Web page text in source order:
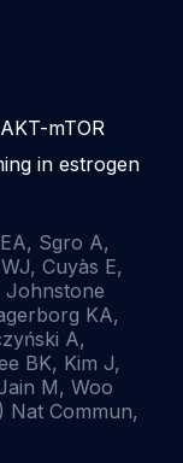
mTOR
in estrogen
Sgro A,
Cuyàs E,
Johnstone
KA,
A,
BK, Kim J,
M, Woo
Nat Commun,